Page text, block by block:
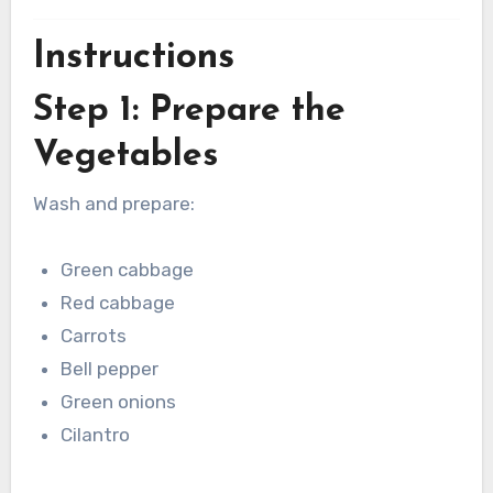
Instructions
Step 1: Prepare the
Vegetables
Wash and prepare:
Green cabbage
Red cabbage
Carrots
Bell pepper
Green onions
Cilantro